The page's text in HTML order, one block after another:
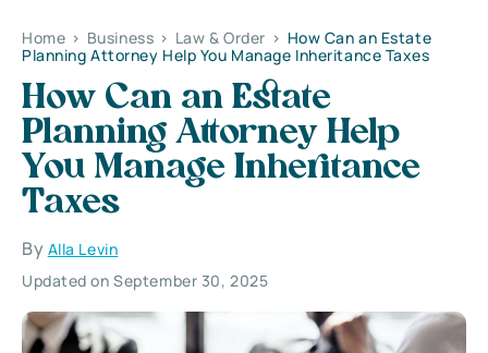
Home > Business > Law & Order > How Can an Estate
Planning Attorney Help You Manage Inheritance Taxes
How Can an Estate
Planning Attorney Help
You Manage Inheritance
Taxes
By Alla Levin
Updated on September 30, 2025